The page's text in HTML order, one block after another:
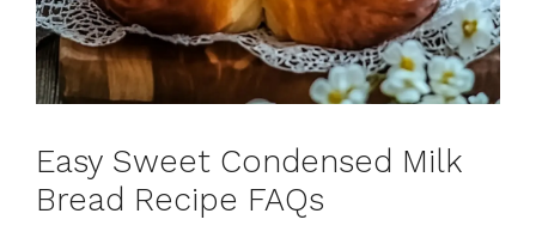
Easy Sweet Condensed Milk
Bread Recipe FAQs